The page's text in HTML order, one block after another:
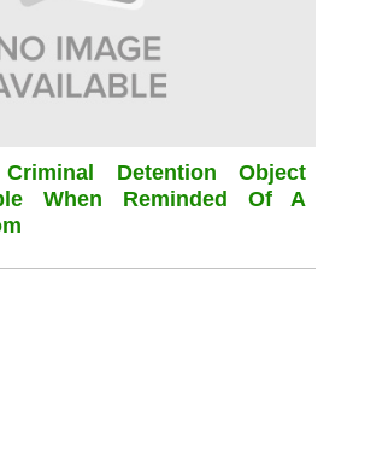
Detention Object
When Reminded Of A